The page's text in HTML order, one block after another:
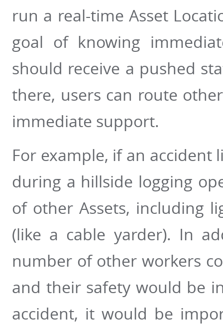
run a real-time Asset
goal of knowing
should receive a pushed
there, users can route
immediate support.
For example, if an accident
during a hillside logging
of other Assets, including
(like a cable yarder). In
number of other workers
and their safety would be
accident, it would be